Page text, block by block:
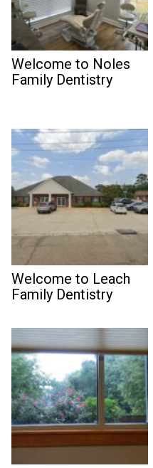
Welcome to Noles
Family Dentistry
Welcome to Leach
Family Dentistry